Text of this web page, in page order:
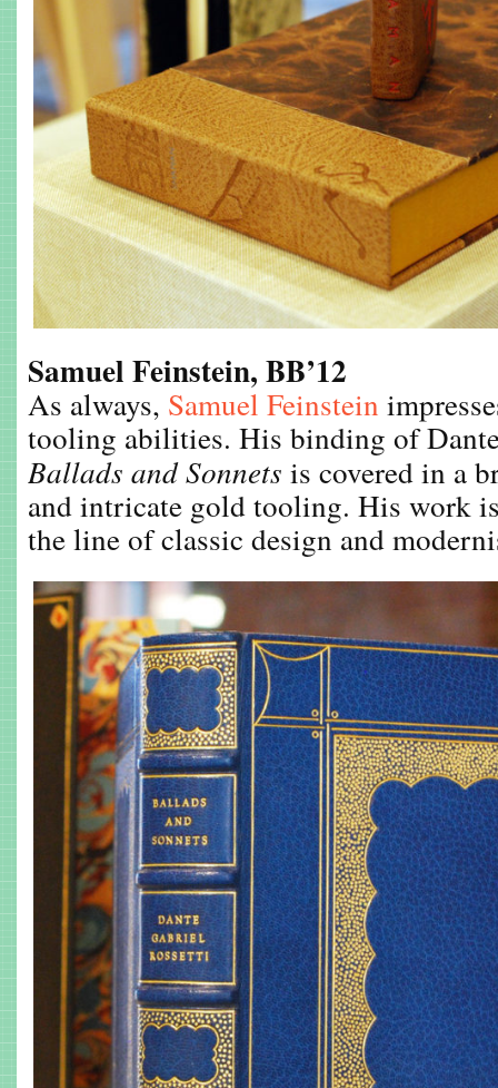
Samuel Feinstein, BB’12
As always, Samuel Feinstein
tooling abilities. His binding of
Ballads and Sonnets is covered in a
and intricate gold tooling. His work
the line of classic design and